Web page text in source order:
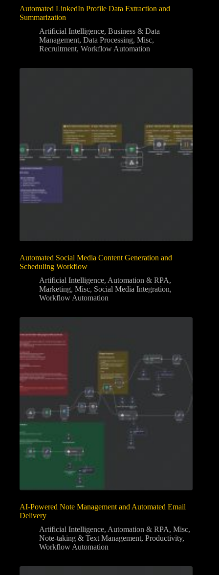
Automated LinkedIn Profile Data Extraction and
Summarization
Artificial Intelligence, Business & Data
Management, Data Processing, Misc,
Recruitment, Workflow Automation
Automated Social Media Content Generation and
Scheduling Workflow
Artificial Intelligence, Automation & RPA,
Marketing, Misc, Social Media Integration,
Workflow Automation
AI-Powered Note Management and Automated Email
Delivery
Artificial Intelligence, Automation & RPA, Misc,
Note-taking & Text Management, Productivity,
Workflow Automation